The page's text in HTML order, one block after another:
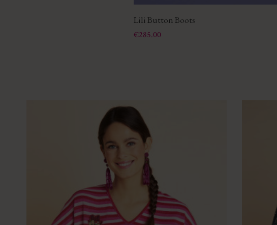
Lili Button Boots
Price
€285.00